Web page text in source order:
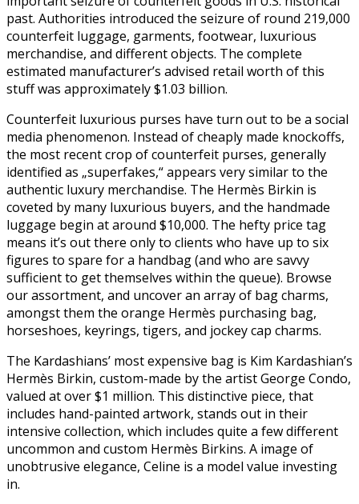
past. Authorities introduced the seizure of round 219,000
counterfeit luggage, garments, footwear, luxurious
merchandise, and different objects. The complete
estimated manufacturer’s advised retail worth of this
stuff was approximately $1.03 billion.
Counterfeit luxurious purses have turn out to be a social
media phenomenon. Instead of cheaply made knockoffs,
the most recent crop of counterfeit purses, generally
identified as „superfakes,“ appears very similar to the
authentic luxury merchandise. The Hermès Birkin is
coveted by many luxurious buyers, and the handmade
luggage begin at around $10,000. The hefty price tag
means it’s out there only to clients who have up to six
figures to spare for a handbag (and who are savvy
sufficient to get themselves within the queue). Browse
our assortment, and uncover an array of bag charms,
amongst them the orange Hermès purchasing bag,
horseshoes, keyrings, tigers, and jockey cap charms.
The Kardashians’ most expensive bag is Kim Kardashian’s
Hermès Birkin, custom-made by the artist George Condo,
valued at over $1 million. This distinctive piece, that
includes hand-painted artwork, stands out in their
intensive collection, which includes quite a few different
uncommon and custom Hermès Birkins. A image of
unobtrusive elegance, Celine is a model value investing
in.